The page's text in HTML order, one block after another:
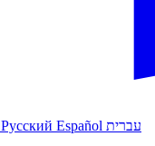
Русский Español עברית